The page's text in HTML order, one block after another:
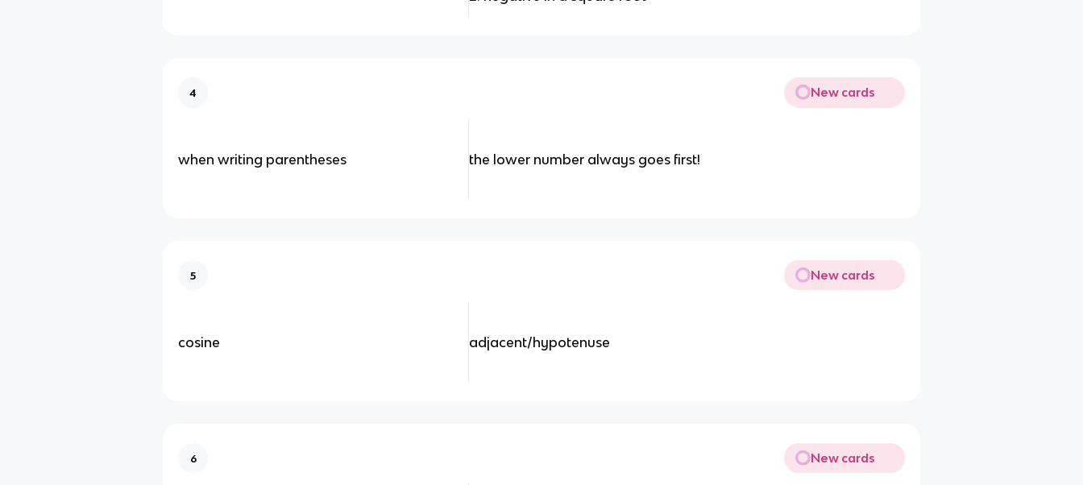
4 New cards
when writing parentheses the lower number always goes first!
5 New cards
cosine adjacent/hypotenuse
6 New cards